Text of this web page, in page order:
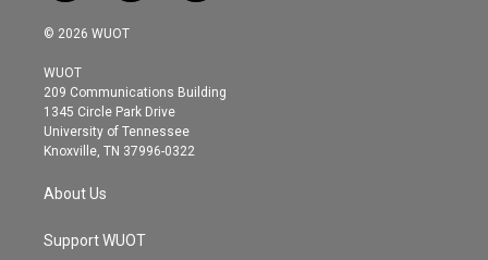
w
i
t
e
r
n
s
g
r
a
m
a
o
© 2026 WUOT
WUOT
209 Communications Building
1345 Circle Park Drive
University of Tennessee
Knoxville, TN 37996-0322
About Us
Support WUOT